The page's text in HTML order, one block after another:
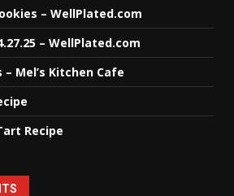
– WellPlated.com
– WellPlated.com
Mel’s Kitchen Cafe
Recipe